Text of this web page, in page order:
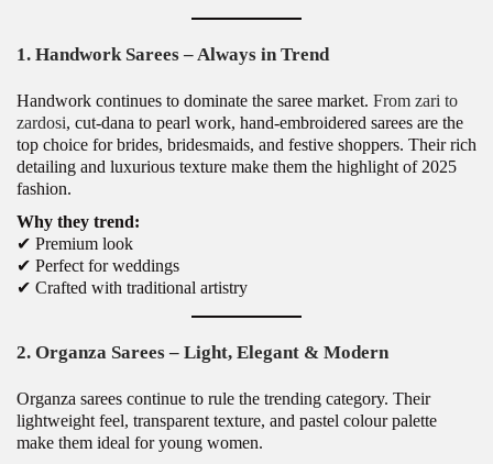
1. Handwork Sarees – Always in Trend
Handwork continues to dominate the saree market. From zari to
zardosi, cut-dana to pearl work, hand-embroidered sarees are the
top choice for brides, bridesmaids, and festive shoppers. Their rich
detailing and luxurious texture make them the highlight of 2025
fashion.
Why they trend:
✔ Premium look
✔ Perfect for weddings
✔ Crafted with traditional artistry
2. Organza Sarees – Light, Elegant & Modern
Organza sarees continue to rule the trending category. Their
lightweight feel, transparent texture, and pastel colour palette
make them ideal for young women.